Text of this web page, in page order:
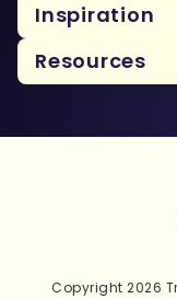
Inspiration
Resources
Copyright 2026